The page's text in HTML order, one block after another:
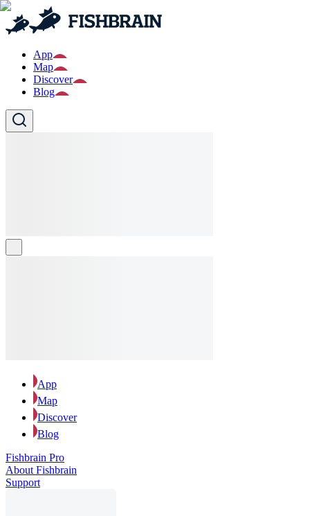
App
Map
Discover
Blog
App
Map
Discover
Blog
Fishbrain Pro
About Fishbrain
Support